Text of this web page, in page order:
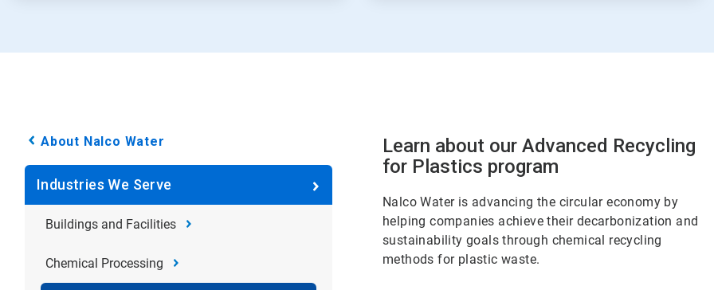
About Nalco Water
Industries We Serve
Buildings and Facilities
Chemical Processing
Learn about our Advanced Recycling
for Plastics program
Nalco Water is advancing the circular economy by
helping companies achieve their decarbonization and
sustainability goals through chemical recycling
methods for plastic waste.